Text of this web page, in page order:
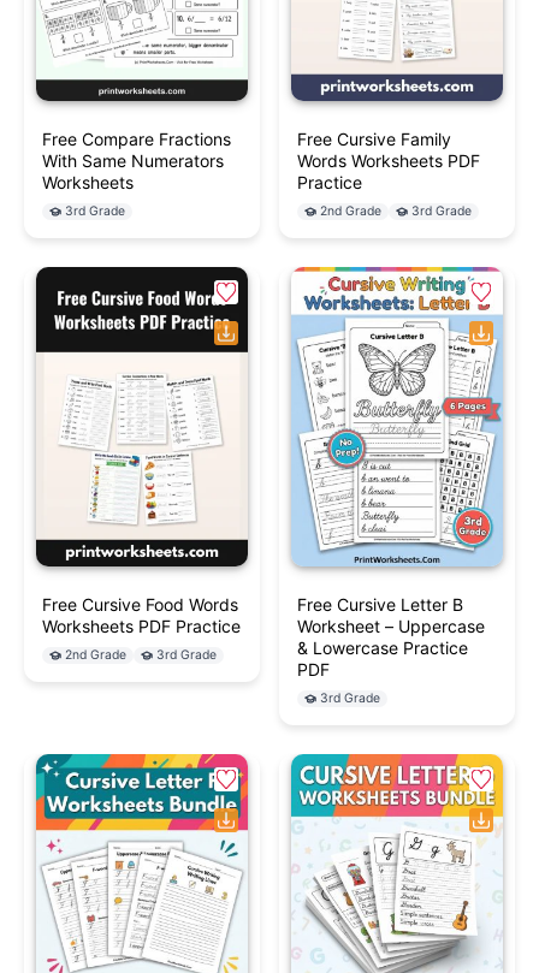
Free Compare Fractions
With Same Numerators
Worksheets
3rd Grade
Free Cursive Family
Words Worksheets PDF
Practice
2nd Grade 3rd Grade
Free Cursive Food Words
Worksheets PDF Practice
2nd Grade 3rd Grade
Free Cursive Letter B
Worksheet – Uppercase
& Lowercase Practice
PDF
3rd Grade